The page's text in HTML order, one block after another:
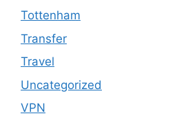
Tottenham
Transfer
Travel
Uncategorized
VPN